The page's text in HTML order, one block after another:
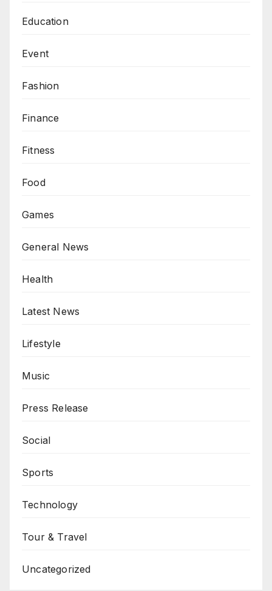
Education
Event
Fashion
Finance
Fitness
Food
Games
General News
Health
Latest News
Lifestyle
Music
Press Release
Social
Sports
Technology
Tour & Travel
Uncategorized